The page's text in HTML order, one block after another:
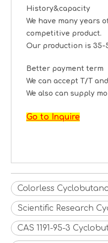
History&capacity
We have many years
competitive product.
Our production is 35-
Better payment term
We can accept T/T
We also can supply
Go to Inquire
Colorless
Scientific Research
CAS 1191-95-3